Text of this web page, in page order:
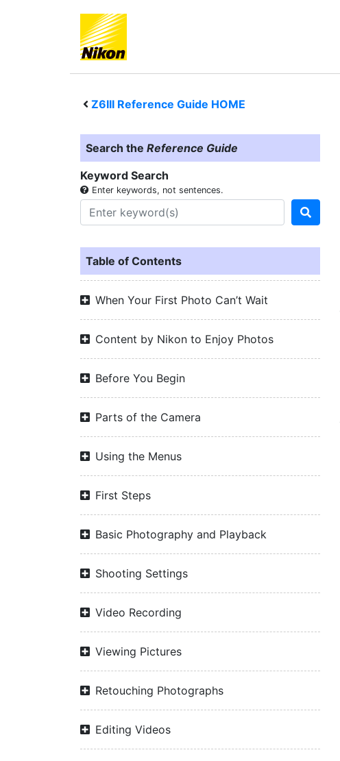
Z6III Reference Guide HOME
Search the Reference Guide
Keyword Search
Enter keywords, not sentences.
Table of Contents
When Your First Photo Can’t Wait
Content by Nikon to Enjoy Photos
Before You Begin
Parts of the Camera
Using the Menus
First Steps
Basic Photography and Playback
Shooting Settings
Video Recording
Viewing Pictures
Retouching Photographs
Editing Videos